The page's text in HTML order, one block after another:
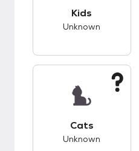
Kids
Unknown
Cats
Unknown